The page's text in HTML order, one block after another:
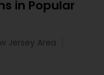
in Popular
Jersey Area